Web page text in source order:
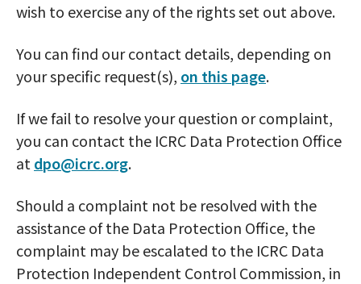
wish to exercise any of the rights set out above.
You can find our contact details, depending on
your specific request(s), on this page.
If we fail to resolve your question or complaint,
you can contact the ICRC Data Protection Office
at dpo@icrc.org.
Should a complaint not be resolved with the
assistance of the Data Protection Office, the
complaint may be escalated to the ICRC Data
Protection Independent Control Commission, in